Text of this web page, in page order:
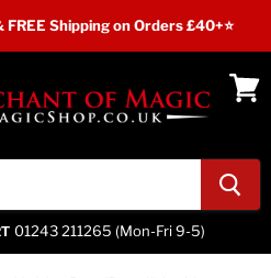
Shipping on Orders £40+⭐
01243 211265 (Mon-Fri 9-5)